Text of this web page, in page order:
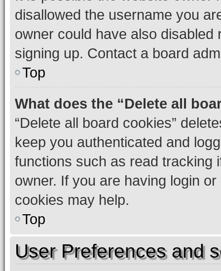
disallowed the username you
owner could have also
signing up. Contact a board
Top
What does the “Delete all
“Delete all board cookies”
keep you authenticated and
functions such as read tracking
owner. If you are having login
cookies may help.
Top
User Preferences and